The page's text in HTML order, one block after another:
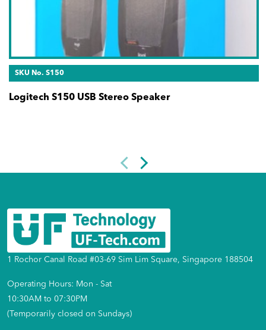
SKU No. S150
Logitech S150 USB Stereo Speaker
1 Rochor Canal Road #03-69 Sim Lim Square, Singapore 188504
Operating Hours: Mon - Sat
10:30AM to 07:30PM
(Temporarily closed on Sundays)